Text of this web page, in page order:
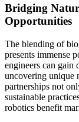
Bridging
Opportunities
The blending of
presents immense
engineers can gain
uncovering unique
partnerships not
sustainable
robotics benefit